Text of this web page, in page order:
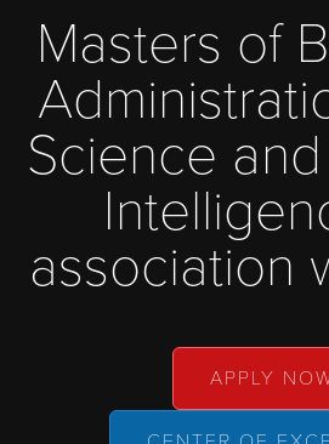
Masters of
Science
association
APPLY